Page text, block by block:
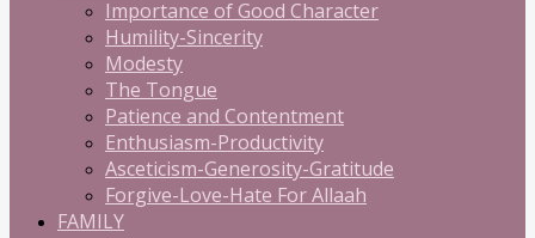
Importance of Good Character
Humility-Sincerity
Modesty
The Tongue
Patience and Contentment
Enthusiasm-Productivity
Asceticism-Generosity-Gratitude
Forgive-Love-Hate For Allaah
FAMILY